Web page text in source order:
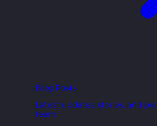
Blog Posts
Latest updates, stories, and
team.